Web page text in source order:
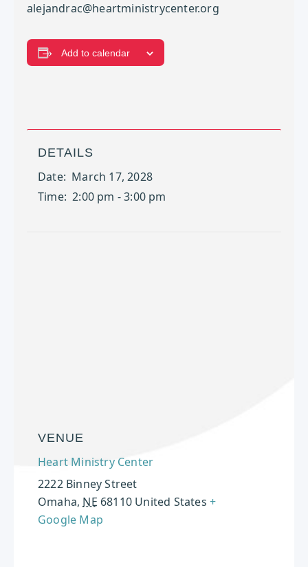
alejandrac@heartministrycenter.org
Add to calendar
DETAILS
Date: March 17, 2028
Time: 2:00 pm - 3:00 pm
VENUE
Heart Ministry Center
2222 Binney Street
Omaha, NE 68110 United States +
Google Map